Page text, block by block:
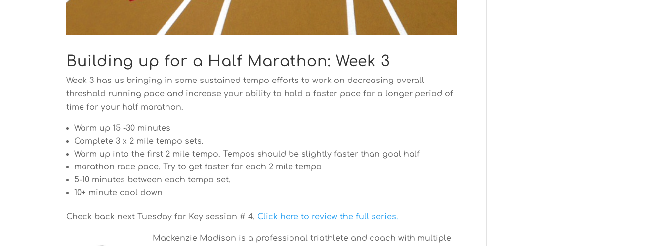
Building up for a Half Marathon: Week 3
Week 3 has us bringing in some sustained tempo efforts to work on decreasing overall
threshold running pace and increase your ability to hold a faster pace for a longer period of
time for your half marathon.
Warm up 15 -30 minutes
Complete 3 x 2 mile tempo sets.
Warm up into the first 2 mile tempo. Tempos should be slightly faster than goal half
marathon race pace. Try to get faster for each 2 mile tempo
5-10 minutes between each tempo set.
10+ minute cool down
Check back next Tuesday for Key session # 4. Click here to review the full series.
Mackenzie Madison is a professional triathlete and coach with multiple